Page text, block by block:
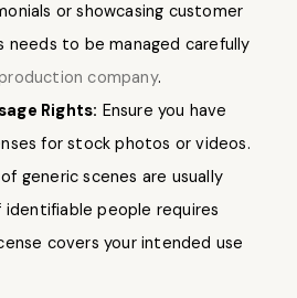
or showcasing customer
needs to be managed carefully
company.
Rights: Ensure you have
for stock photos or videos.
generic scenes are usually
identifiable people requires
covers your intended use